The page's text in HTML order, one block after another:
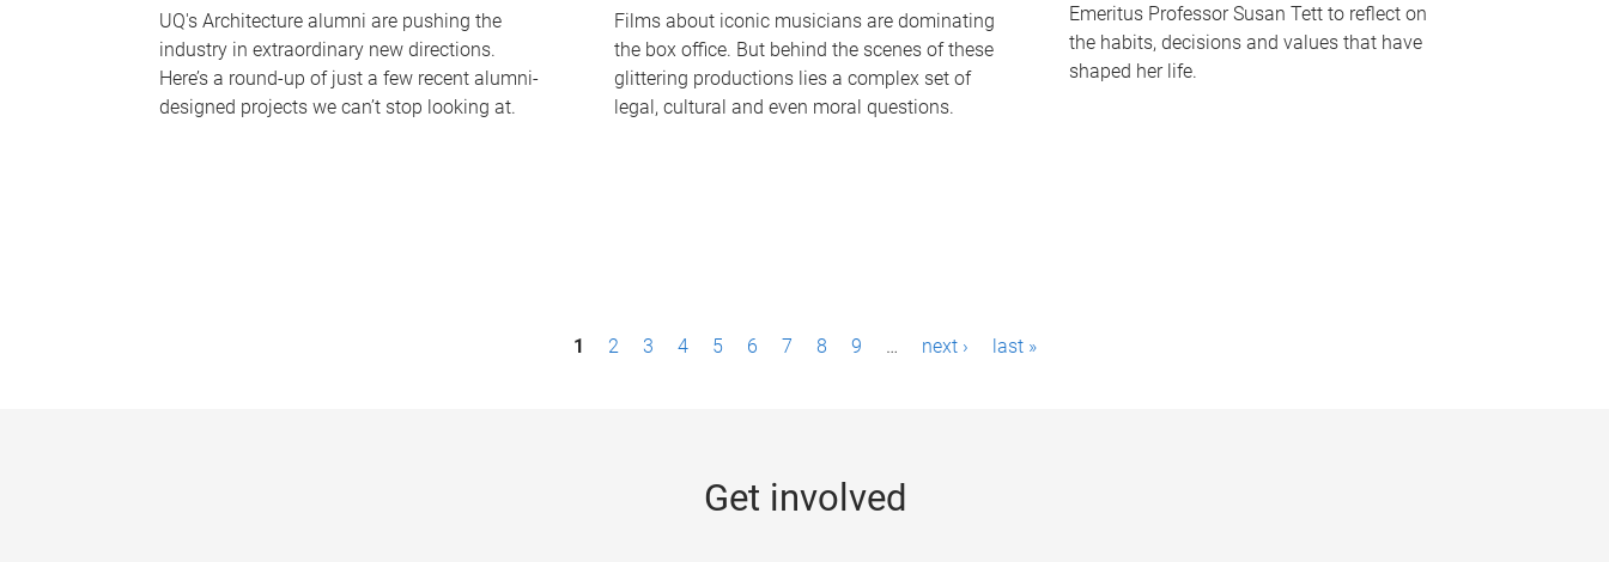
UQ's Architecture alumni are pushing the
industry in extraordinary new directions.
Here’s a round-up of just a few recent alumni-
designed projects we can’t stop looking at.
Films about iconic musicians are dominating
the box office. But behind the scenes of these
glittering productions lies a complex set of
legal, cultural and even moral questions.
Emeritus Professor Susan Tett to reflect on
the habits, decisions and values that have
shaped her life.
1 2 3 4 5 6 7 8 9 … next › last »
Get involved